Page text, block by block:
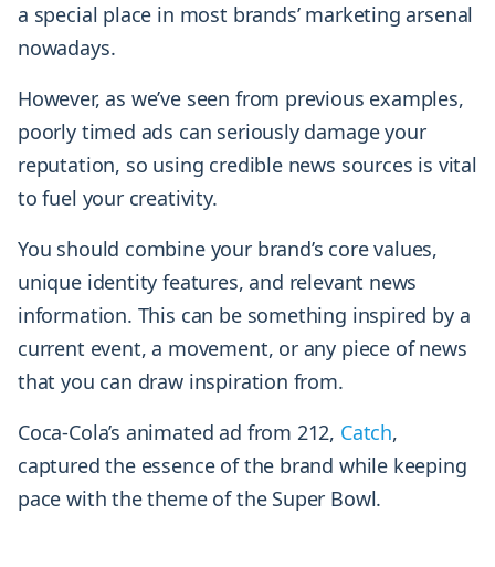
a special place in most brands’ marketing arsenal
nowadays.
However, as we’ve seen from previous examples,
poorly timed ads can seriously damage your
reputation, so using credible news sources is vital
to fuel your creativity.
You should combine your brand’s core values,
unique identity features, and relevant news
information. This can be something inspired by a
current event, a movement, or any piece of news
that you can draw inspiration from.
Coca-Cola’s animated ad from 212, Catch,
captured the essence of the brand while keeping
pace with the theme of the Super Bowl.